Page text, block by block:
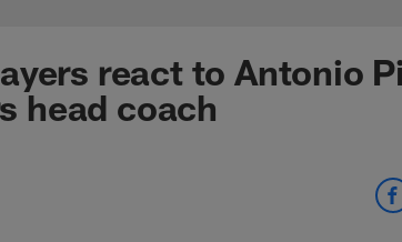
react to Antonio
head coach